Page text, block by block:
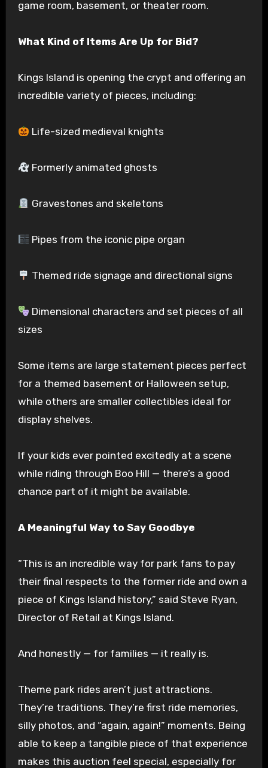
game room, basement, or theater room.
What Kind of Items Are Up for Bid?
Kings Island is opening the crypt and offering an
incredible variety of pieces, including:
Life-sized medieval knights
Formerly animated ghosts
Gravestones and skeletons
Pipes from the iconic pipe organ
Themed ride signage and directional signs
Dimensional characters and set pieces of all
sizes
Some items are large statement pieces perfect
for a themed basement or Halloween setup,
while others are smaller collectibles ideal for
display shelves.
If your kids ever pointed excitedly at a scene
while riding through Boo Hill — there’s a good
chance part of it might be available.
A Meaningful Way to Say Goodbye
“This is an incredible way for park fans to pay
their final respects to the former ride and own a
piece of Kings Island history,” said Steve Ryan,
Director of Retail at Kings Island.
And honestly — for families — it really is.
Theme park rides aren’t just attractions.
They’re traditions. They’re first ride memories,
silly photos, and “again, again!” moments. Being
able to keep a tangible piece of that experience
makes this auction feel special, especially for